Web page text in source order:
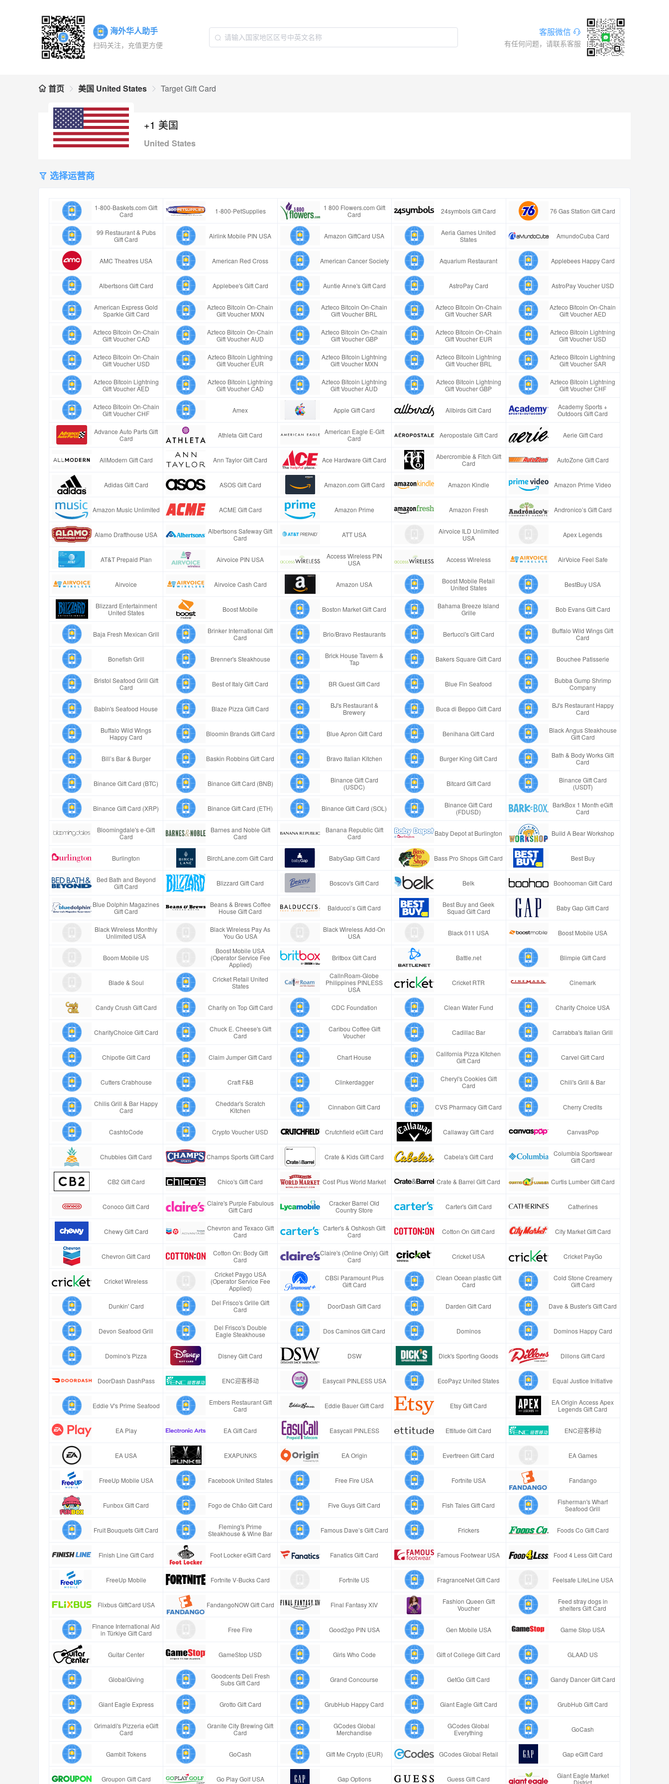
海外华人助手
扫码关注，充值更方便
客服微信
有任何问题，请联系客服
首页 美国 United States Target Gift Card
+1 美国
United States
选择运营商
1-800-Baskets.com Gift
Card
1-800-PetSupplies
1 800 Flowers.com Gift
Card
24symbols Gift Card 76 Gas Station Gift Card
99 Restaurant & Pubs
Gift Card
Airlink Mobile PIN USA Amazon GiftCard USA
Aeria Games United
States
AmundoCuba Card
AMC Theatres USA American Red Cross American Cancer Society Aquarium Restaurant Applebees Happy Card
Albertsons Gift Card Applebee's Gift Card Auntie Anne's Gift Card AstroPay Card AstroPay Voucher USD
American Express Gold
Sparkle Gift Card
Azteco Bitcoin On-Chain
Gift Voucher MXN
Azteco Bitcoin On-Chain
Gift Voucher BRL
Azteco Bitcoin On-Chain
Gift Voucher SAR
Azteco Bitcoin On-Chain
Gift Voucher AED
Azteco Bitcoin On-Chain
Gift Voucher CAD
Azteco Bitcoin On-Chain
Gift Voucher AUD
Azteco Bitcoin On-Chain
Gift Voucher GBP
Azteco Bitcoin On-Chain
Gift Voucher EUR
Azteco Bitcoin Lightning
Gift Voucher USD
Azteco Bitcoin On-Chain
Gift Voucher USD
Azteco Bitcoin Lightning
Gift Voucher EUR
Azteco Bitcoin Lightning
Gift Voucher MXN
Azteco Bitcoin Lightning
Gift Voucher BRL
Azteco Bitcoin Lightning
Gift Voucher SAR
Azteco Bitcoin Lightning
Gift Voucher AED
Azteco Bitcoin Lightning
Gift Voucher CAD
Azteco Bitcoin Lightning
Gift Voucher AUD
Azteco Bitcoin Lightning
Gift Voucher GBP
Azteco Bitcoin Lightning
Gift Voucher CHF
Azteco Bitcoin On-Chain
Gift Voucher CHF
Amex Apple Gift Card Allbirds Gift Card
Academy Sports +
Outdoors Gift Card
Advance Auto Parts Gift
Card
Athleta Gift Card
American Eagle E-Gift
Card
Aeropostale Gift Card Aerie Gift Card
AllModern Gift Card Ann Taylor Gift Card Ace Hardware Gift Card
Abercrombie & Fitch Gift
Card
AutoZone Gift Card
Adidas Gift Card ASOS Gift Card Amazon.com Gift Card Amazon Kindle Amazon Prime Video
Amazon Music Unlimited ACME Gift Card Amazon Prime Amazon Fresh Andronico’s Gift Card
Alamo Drafthouse USA
Albertsons Safeway Gift
Card
ATT USA
Airvoice ILD Unlimited
USA
Apex Legends
AT&T Prepaid Plan Airvoice PIN USA
Access Wireless PIN
USA
Access Wireless AirVoice Feel Safe
Airvoice Airvoice Cash Card Amazon USA
Boost Mobile Retail
United States
BestBuy USA
Blizzard Entertainment
United States
Boost Mobile Boston Market Gift Card
Bahama Breeze Island
Grille
Bob Evans Gift Card
Baja Fresh Mexican Grill
Brinker International Gift
Card
Brio/Bravo Restaurants Bertucci's Gift Card
Buffalo Wild Wings Gift
Card
Bonefish Grill Brenner's Steakhouse
Brick House Tavern &
Tap
Bakers Square Gift Card Bouchee Patisserie
Bristol Seafood Grill Gift
Card
Best of Italy Gift Card BR Guest Gift Card Blue Fin Seafood
Bubba Gump Shrimp
Company
Babin's Seafood House Blaze Pizza Gift Card
BJ's Restaurant &
Brewery
Buca di Beppo Gift Card
BJ's Restaurant Happy
Card
Buffalo Wild Wings
Happy Card
Bloomin Brands Gift Card Blue Apron Gift Card Benihana Gift Card
Black Angus Steakhouse
Gift Card
Bill’s Bar & Burger Baskin Robbins Gift Card Bravo Italian Kitchen Burger King Gift Card
Bath & Body Works Gift
Card
Binance Gift Card (BTC) Binance Gift Card (BNB)
Binance Gift Card
(USDC)
Bitcard Gift Card
Binance Gift Card
(USDT)
Binance Gift Card (XRP) Binance Gift Card (ETH) Binance Gift Card (SOL)
Binance Gift Card
(FDUSD)
BarkBox 1 Month eGift
Card
Bloomingdale's e-Gift
Card
Barnes and Noble Gift
Card
Banana Republic Gift
Card
Baby Depot at Burlington Build A Bear Workshop
Burlington BirchLane.com Gift Card BabyGap Gift Card Bass Pro Shops Gift Card Best Buy
Bed Bath and Beyond
Gift Card
Blizzard Gift Card Boscov's Gift Card Belk Boohooman Gift Card
Blue Dolphin Magazines
Gift Card
Beans & Brews Coffee
House Gift Card
Balducci’s Gift Card
Best Buy and Geek
Squad Gift Card
Baby Gap Gift Card
Black Wireless Monthly
Unlimited USA
Black Wireless Pay As
You Go USA
Black Wireless Add-On
USA
Black 011 USA Boost Mobile USA
Boom Mobile US
Boost Mobile USA
(Operator Service Fee
Applied)
Britbox Gift Card Battle.net Blimpie Gift Card
Blade & Soul
Cricket Retail United
States
CallnRoam-Globe
Philippines PINLESS
USA
Cricket RTR Cinemark
Candy Crush Gift Card Charity on Top Gift Card CDC Foundation Clean Water Fund Charity Choice USA
CharityChoice Gift Card
Chuck E. Cheese's Gift
Card
Caribou Coffee Gift
Voucher
Cadillac Bar Carrabba's Italian Grill
Chipotle Gift Card Claim Jumper Gift Card Chart House
California Pizza Kitchen
Gift Card
Carvel Gift Card
Cutters Crabhouse Craft F&B Clinkerdagger
Cheryl's Cookies Gift
Card
Chili's Grill & Bar
Chilis Grill & Bar Happy
Card
Cheddar's Scratch
Kitchen
Cinnabon Gift Card CVS Pharmacy Gift Card Cherry Credits
CashtoCode Crypto Voucher USD Crutchfield eGift Card Callaway Gift Card CanvasPop
Chubbies Gift Card Champs Sports Gift Card Crate & Kids Gift Card Cabela's Gift Card
Columbia Sportswear
Gift Card
CB2 Gift Card Chico's Gift Card Cost Plus World Market Crate & Barrel Gift Card Curtis Lumber Gift Card
Conoco Gift Card
Claire's Purple Fabulous
Gift Card
Cracker Barrel Old
Country Store
Carter's Gift Card Catherines
Chewy Gift Card
Chevron and Texaco Gift
Card
Carter's & Oshkosh Gift
Card
Cotton On Gift Card City Market Gift Card
Chevron Gift Card
Cotton On: Body Gift
Card
Claire's (Online Only) Gift
Card
Cricket USA Cricket PayGo
Cricket Wireless
Cricket Paygo USA
(Operator Service Fee
Applied)
CBSi Paramount Plus
Gift Card
Clean Ocean plastic Gift
Card
Cold Stone Creamery
Gift Card
Dunkin' Card
Del Frisco's Grille Gift
Card
DoorDash Gift Card Darden Gift Card Dave & Buster's Gift Card
Devon Seafood Grill
Del Frisco's Double
Eagle Steakhouse
Dos Caminos Gift Card Dominos Dominos Happy Card
Domino's Pizza Disney Gift Card DSW Dick's Sporting Goods Dillons Gift Card
DoorDash DashPass ENC迎客移动 Easycall PINLESS USA EcoPayz United States Equal Justice Initiative
Eddie V's Prime Seafood
Embers Restaurant Gift
Card
Eddie Bauer Gift Card Etsy Gift Card
EA Origin Access Apex
Legends Gift Card
EA Play EA Gift Card Easycall PINLESS Ettitude Gift Card ENC迎客移动
EA USA EXAPUNKS EA Origin Evertreen Gift Card EA Games
FreeUp Mobile USA Facebook United States Free Fire USA Fortnite USA Fandango
Funbox Gift Card Fogo de Chão Gift Card Five Guys Gift Card Fish Tales Gift Card
Fisherman's Wharf
Seafood Grill
Fruit Bouquets Gift Card
Fleming's Prime
Steakhouse & Wine Bar
Famous Dave’s Gift Card Frickers Foods Co Gift Card
Finish Line Gift Card Foot Locker eGift Card Fanatics Gift Card Famous Footwear USA Food 4 Less Gift Card
FreeUp Mobile Fortnite V-Bucks Card Fortnite US FragranceNet Gift Card Feelsafe LifeLine USA
Flixbus GiftCard USA FandangoNOW Gift Card Final Fantasy XIV
Fashion Queen Gift
Voucher
Feed stray dogs in
shelters Gift Card
Finance International Aid
in Türkiye Gift Card
Free Fire Good2go PIN USA Gen Mobile USA Game Stop USA
Guitar Center GameStop USD Girls Who Code Gift of College Gift Card GLAAD US
GlobalGiving
Goodcents Deli Fresh
Subs Gift Card
Grand Concourse GetGo Gift Card Gandy Dancer Gift Card
Giant Eagle Express Grotto Gift Card GrubHub Happy Card Giant Eagle Gift Card GrubHub Gift Card
Grimaldi's Pizzeria eGift
Card
Granite City Brewing Gift
Card
GCodes Global
Merchandise
GCodes Global
Everything
GoCash
Gambit Tokens GoCash Gift Me Crypto (EUR) GCodes Global Retail Gap eGift Card
Groupon Gift Card Go Play Golf USA Gap Options Guess Gift Card
Giant Eagle Market
District